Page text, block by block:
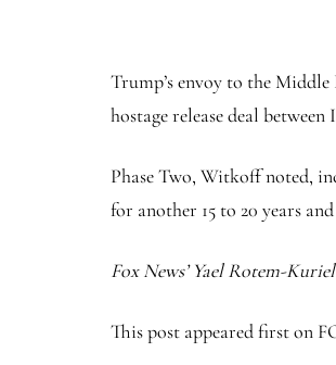
Trump’s envoy to the Middle
hostage release deal between
Phase Two, Witkoff noted,
for another 15 to 20 years
Fox News’ Yael Rotem-
This post appeared first on